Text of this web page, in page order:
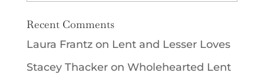
Recent Comments
Laura Frantzon Lent and Lesser Loves
Stacey Thackeron Wholehearted Lent